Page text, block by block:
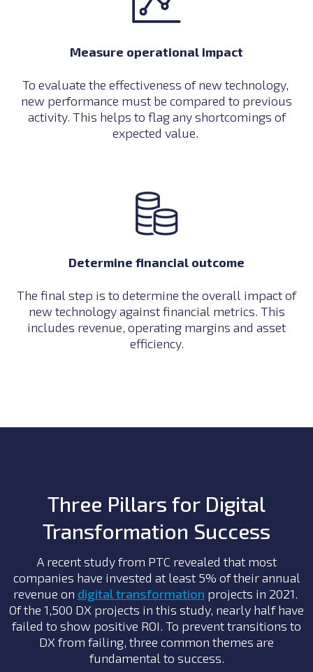
Measure operational impact
To evaluate the effectiveness of new technology,
new performance must be compared to previous
activity. This helps to flag any shortcomings of
expected value.
Determine financial outcome
The final step is to determine the overall impact of
new technology against financial metrics. This
includes revenue, operating margins and asset
efficiency.
Three Pillars for Digital
Transformation Success
A recent study from PTC revealed that most
companies have invested at least 5% of their annual
revenue on digital transformation projects in 2021.
Of the 1,500 DX projects in this study, nearly half have
failed to show positive ROI. To prevent transitions to
DX from failing, three common themes are
fundamental to success.